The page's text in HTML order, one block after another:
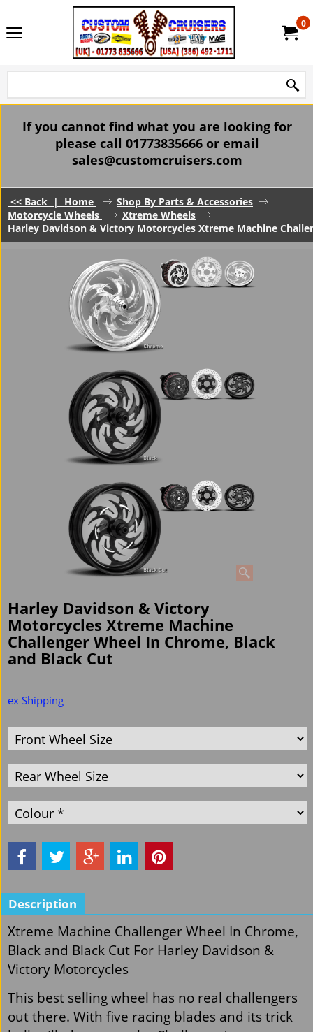
0
If you cannot find what you are looking for
please call 01773835666 or email
sales@customcruisers.com
<< Back | Home
Shop By Parts & Accessories
Motorcycle Wheels
Xtreme Wheels
Harley Davidson & Victory Motorcycles Xtreme Machine
Harley Davidson & Victory
Motorcycles Xtreme Machine
Challenger Wheel In Chrome, Black
and Black Cut
ex Shipping
Description
Xtreme Machine Challenger Wheel In Chrome,
Black and Black Cut For Harley Davidson &
Victory Motorcycles
This best selling wheel has no real challengers
out there. With five racing blades and its trick